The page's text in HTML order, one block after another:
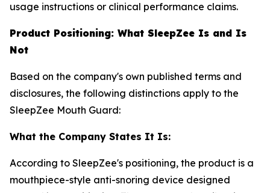
usage instructions or clinical performance claims.
Product Positioning: What SleepZee Is and Is
Not
Based on the company's own published terms and
disclosures, the following distinctions apply to the
SleepZee Mouth Guard:
What the Company States It Is:
According to SleepZee's positioning, the product is a
mouthpiece-style anti-snoring device designed